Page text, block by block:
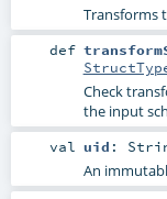
Transforms
def
Check
the input
val uid :
An